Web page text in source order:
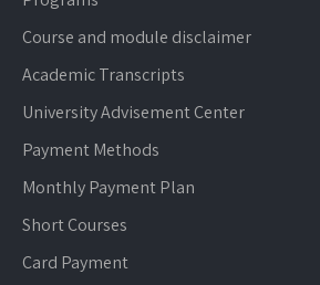
Course and module disclaimer
Academic Transcripts
University Advisement Center
Payment Methods
Monthly Payment Plan
Short Courses
Card Payment